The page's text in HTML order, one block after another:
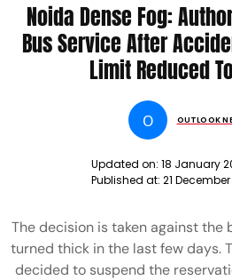
NEWS
Noida Dense Fog:
Bus Service After
Limit Reduced
O OUTLOOK
Updated on: 18 January
Published at: 21
The decision is taken against the
turned thick in the last few days.
decided to suspend the